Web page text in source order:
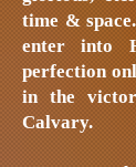
time &
enter into
perfection
in the
Calvary.